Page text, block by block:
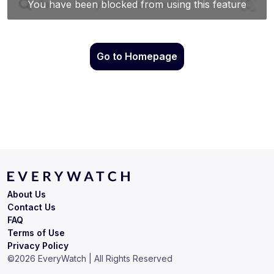
Go to Homepage
Terms of Use
Privacy Policy
About Us
Contact Us
FAQ
©2026 EveryWatch | All Rights Reserved